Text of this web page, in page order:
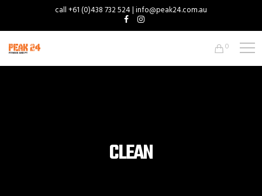
call +61 (0)438 732 524 | info@peak24.com.au
0
CLEAN